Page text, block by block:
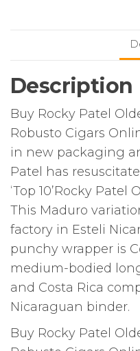
Description
Buy Rocky Patel
Robusto Cigars
in new packaging
Patel has
‘Top 10’Rocky
This Maduro
factory in Esteli
punchy wrapper is
medium-bodied
and Costa Rica
Nicaraguan binder.
Buy Rocky Patel